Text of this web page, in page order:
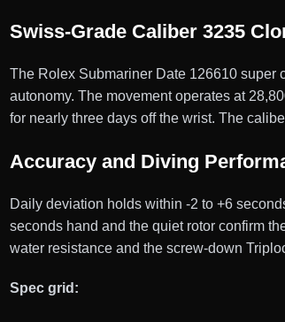
Swiss-Grade Caliber 3235
The Rolex Submariner Date 126610 super
autonomy. The movement operates at
for nearly three days off the wrist. The
Accuracy and Diving
Daily deviation holds within -2 to +6
seconds hand and the quiet rotor confirm
water resistance and the screw-down
Spec grid: